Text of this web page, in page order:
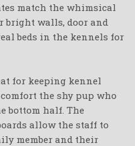
match the whimsical
walls, door and
beds in the kennels for
for keeping kennel
the shy pup who
bottom half. The
allow the staff to
member and their